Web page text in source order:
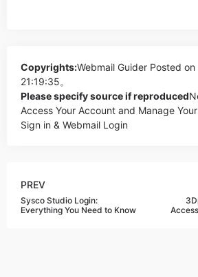
Copyrights:Webmail Guider Posted
21:19:35。
Please specify source if reproduced
Access Your Account and Manage
Sign in & Webmail Login
PREV
Sysco Studio Login:
Everything You Need to Know